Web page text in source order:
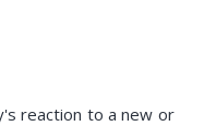
reaction to a new or